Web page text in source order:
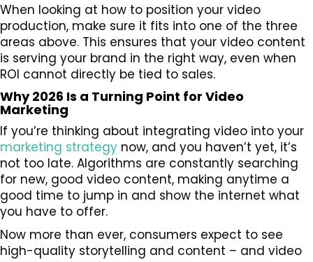
When looking at how to position your video
production, make sure it fits into one of the three
areas above. This ensures that your video content
is serving your brand in the right way, even when
ROI cannot directly be tied to sales.
Why 2026 Is a Turning Point for Video
Marketing
If you’re thinking about integrating video into your
marketing strategy now, and you haven’t yet, it’s
not too late. Algorithms are constantly searching
for new, good video content, making anytime a
good time to jump in and show the internet what
you have to offer.
Now more than ever, consumers expect to see
high-quality storytelling and content – and video